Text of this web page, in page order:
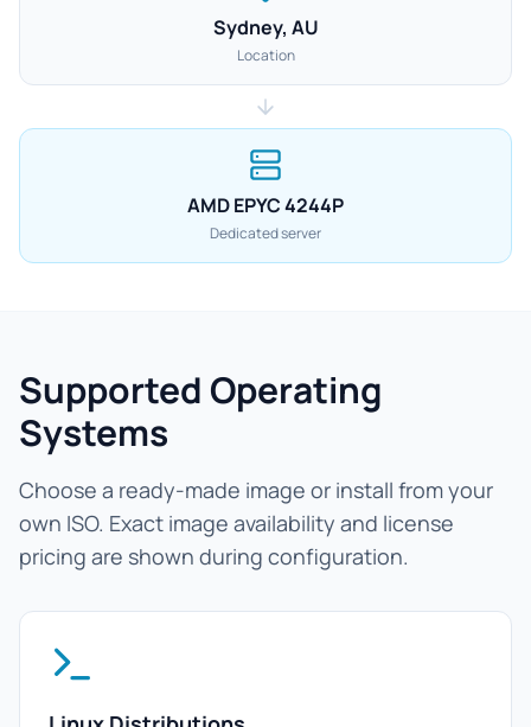
Sydney, AU
Location
AMD EPYC 4244P
Dedicated server
Supported Operating
Systems
Choose a ready-made image or install from your
own ISO. Exact image availability and license
pricing are shown during configuration.